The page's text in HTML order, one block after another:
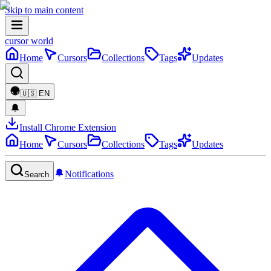
Skip to main content
cursor world
Home
Cursors Collections Tags Updates
🇺🇸 EN
Install Chrome Extension
Home
Cursors Collections Tags Updates
Search Notifications